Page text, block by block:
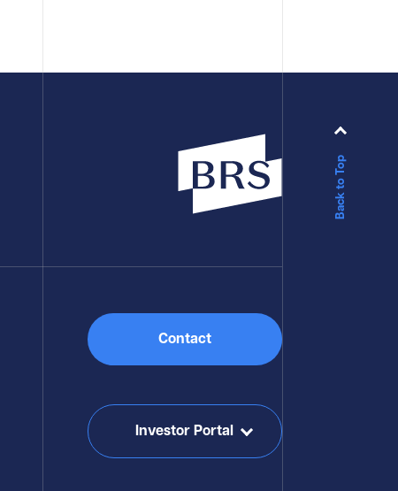
Back to Top
Contact
Investor Portal